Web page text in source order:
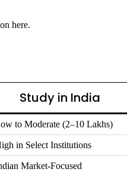
here.
Study in India
to Moderate (2–10 Lakhs)
in Select Institutions
Market-Focused